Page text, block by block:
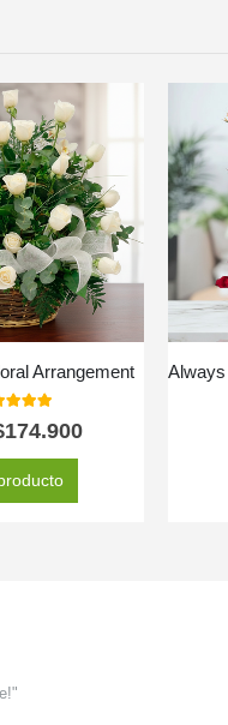
Arrangement
174.900